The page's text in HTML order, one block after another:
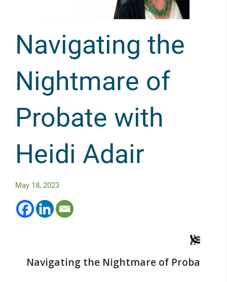
Navigating the
Nightmare of
Probate with
Heidi Adair
May 18, 2023